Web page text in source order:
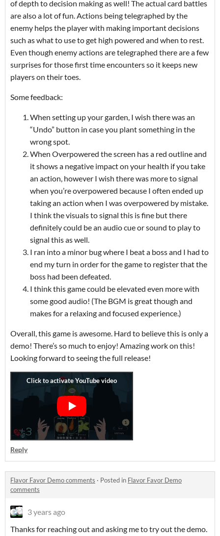
of depth to decision making as well! The actual card battles
are also a lot of fun. Actions being telegraphed by the
enemy helps the player with making important decisions
such as what to use to get high powered and when to rest.
Even though enemy actions are telegraphed there are a few
surprises for those first time encounters so it keeps new
players on their toes.
Some feedback:
When setting up your garden, I wish there was an
“Undo” button in case you plant something in the
wrong spot.
When Overpowered the screen has a red outline and
it shows a negative impact on your health if you take
an action, however I wish there was more to signal
when you’re overpowered because I often ended up
taking an action when I was overpowered by mistake.
I think the visuals to signal this is fine but there
definitely could be an audio cue or sound to play to
signal this as well.
I ran into a minor bug where I beat a boss and I had to
end my turn in order for the game to register that the
boss had been defeated.
I think this game could be elevated even more with
some good audio! (The BGM is great though and
makes for a relaxing and focused experience.)
Overall, this game is awesome. Hard to believe this is only a
demo! There’s so much to enjoy! Amazing work on this!
Looking forward to seeing the full release!
Reply
Flavor Favor Demo comments · Posted in Flavor Favor Demo
comments
3 years ago
Thanks for reaching out and asking me to try out the demo.